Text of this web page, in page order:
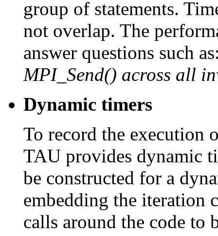
group of statements.
not overlap. The
answer questions such
MPI_Send() across all
Dynamic timers
To record the execution
TAU provides dynamic
be constructed for a
embedding the iteration
calls around the code to